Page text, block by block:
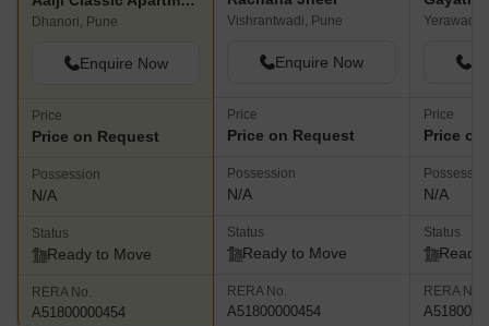
Dhanori, Pune
Enquire Now
Price
Price on Request
Possession
N/A
Status
Ready to Move
RERA No.
A51800000454
Vishrantwadi, Pune
Enquire Now
Price
Price on Request
Possession
N/A
Status
Ready to Move
RERA No.
A51800000454
Price
Price
N/A
Status
Ready
RERA No.